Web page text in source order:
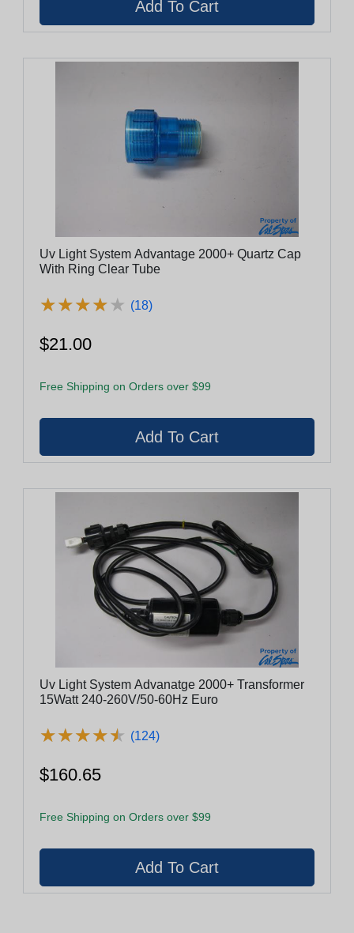
Uv Light System Advantage 2000+ Quartz Cap
With Ring Clear Tube
★★★★★
★★★★★ (18)
$21.00
Free Shipping on Orders over $99
Uv Light System Advanatge 2000+ Transformer
15Watt 240-260V/50-60Hz Euro
★★★★★
★★★★★ (124)
$160.65
Free Shipping on Orders over $99